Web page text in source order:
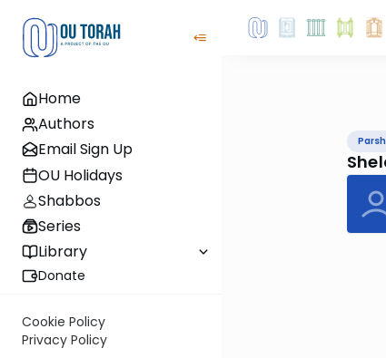
Home
Authors
Email Sign Up
OU Holidays
Shabbos
Series
Library
Donate
Cookie Policy
Privacy Policy